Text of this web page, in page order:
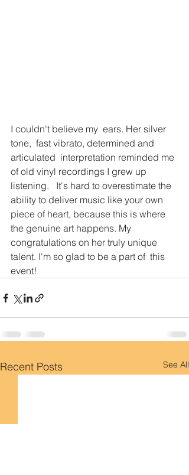
I couldn't believe my  ears. Her silver
tone,  fast vibrato, determined and
articulated  interpretation reminded me
of old vinyl recordings I grew up
listening.   It's hard to overestimate the
ability to deliver music like your own
piece of heart, because this is where
the genuine art happens. My
congratulations on her truly unique
talent. I'm so glad to be a part of  this
event!
Recent Posts See All